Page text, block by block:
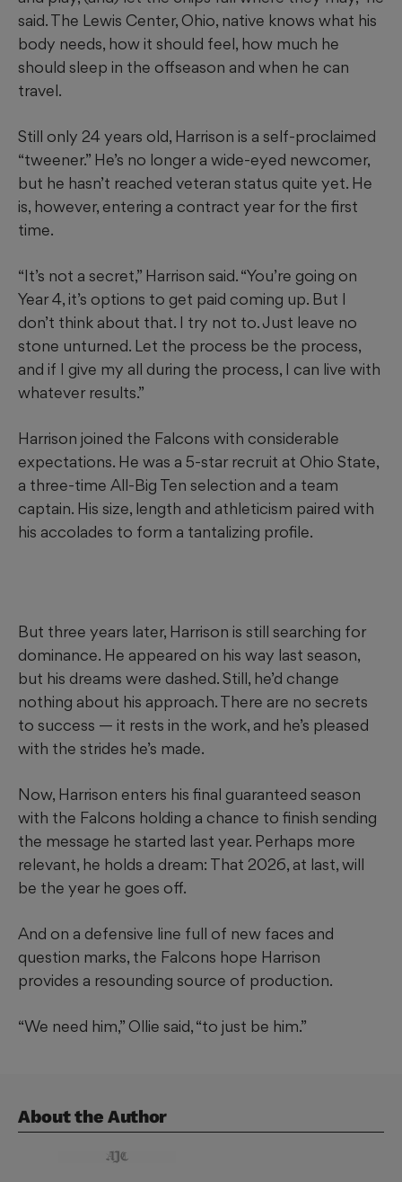
said. The Lewis Center, Ohio, native knows what his
body needs, how it should feel, how much he
should sleep in the offseason and when he can
travel.
Still only 24 years old, Harrison is a self-proclaimed
“tweener.” He’s no longer a wide-eyed newcomer,
but he hasn’t reached veteran status quite yet. He
is, however, entering a contract year for the first
time.
“It’s not a secret,” Harrison said. “You’re going on
Year 4, it’s options to get paid coming up. But I
don’t think about that. I try not to. Just leave no
stone unturned. Let the process be the process,
and if I give my all during the process, I can live with
whatever results.”
Harrison joined the Falcons with considerable
expectations. He was a 5-star recruit at Ohio State,
a three-time All-Big Ten selection and a team
captain. His size, length and athleticism paired with
his accolades to form a tantalizing profile.
But three years later, Harrison is still searching for
dominance. He appeared on his way last season,
but his dreams were dashed. Still, he’d change
nothing about his approach. There are no secrets
to success — it rests in the work, and he’s pleased
with the strides he’s made.
Now, Harrison enters his final guaranteed season
with the Falcons holding a chance to finish sending
the message he started last year. Perhaps more
relevant, he holds a dream: That 2026, at last, will
be the year he goes off.
And on a defensive line full of new faces and
question marks, the Falcons hope Harrison
provides a resounding source of production.
“We need him,” Ollie said, “to just be him.”
About the Author